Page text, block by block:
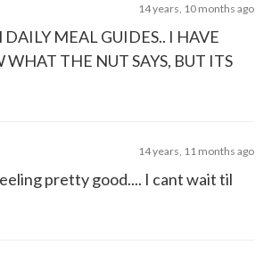
14 years, 10 months ago
MEAL GUIDES.. I HAVE
WHAT THE NUT SAYS, BUT ITS
14 years, 11 months ago
pretty good.... I cant wait til